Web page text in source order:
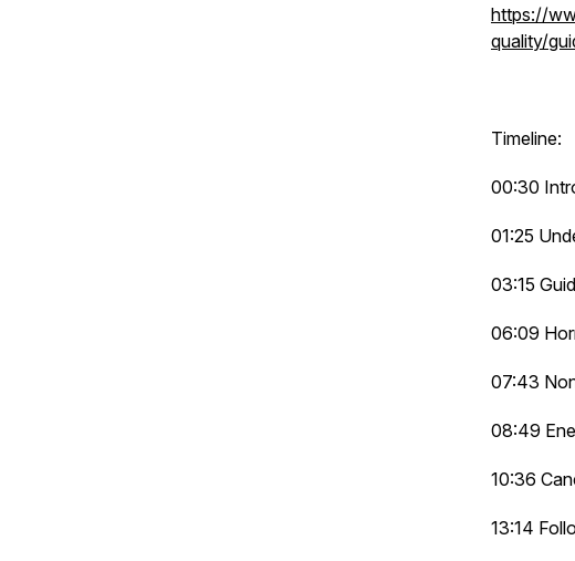
https://
quality/
Timeline:
00:30
01:25
03:15
06:09
07:43
08:49
10:36
13:14